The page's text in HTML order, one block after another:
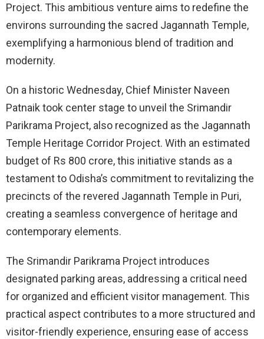
Project. This ambitious venture aims to redefine the
environs surrounding the sacred Jagannath Temple,
exemplifying a harmonious blend of tradition and
modernity.
On a historic Wednesday, Chief Minister Naveen
Patnaik took center stage to unveil the Srimandir
Parikrama Project, also recognized as the Jagannath
Temple Heritage Corridor Project. With an estimated
budget of Rs 800 crore, this initiative stands as a
testament to Odisha’s commitment to revitalizing the
precincts of the revered Jagannath Temple in Puri,
creating a seamless convergence of heritage and
contemporary elements.
The Srimandir Parikrama Project introduces
designated parking areas, addressing a critical need
for organized and efficient visitor management. This
practical aspect contributes to a more structured and
visitor-friendly experience, ensuring ease of access